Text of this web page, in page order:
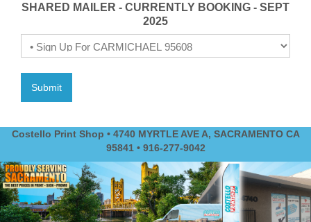
SHARED MAILER - CURRENTLY BOOKING - SEPT
2025
Costello Print Shop • 4740 MYRTLE AVE A, SACRAMENTO CA
95841 • 916-277-9042